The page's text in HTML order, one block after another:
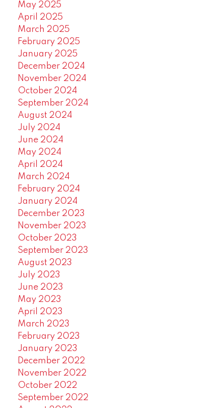
May 2025
April 2025
March 2025
February 2025
January 2025
December 2024
November 2024
October 2024
September 2024
August 2024
July 2024
June 2024
May 2024
April 2024
March 2024
February 2024
January 2024
December 2023
November 2023
October 2023
September 2023
August 2023
July 2023
June 2023
May 2023
April 2023
March 2023
February 2023
January 2023
December 2022
November 2022
October 2022
September 2022